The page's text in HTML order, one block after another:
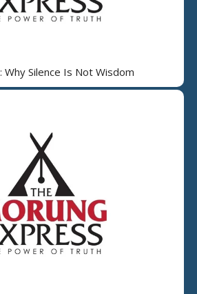
Why Silence Is Not Wisdom